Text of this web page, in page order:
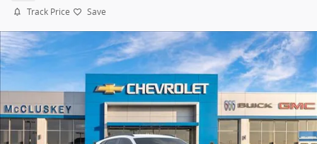
Track Price Save